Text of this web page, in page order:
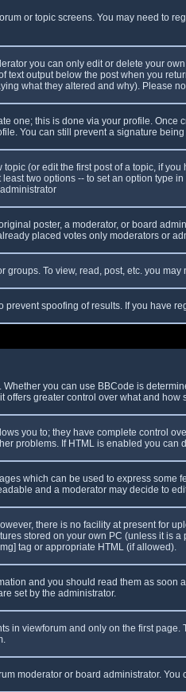
or topic screens. You may need to
you can only edit or delete your
text output below the post when you
what they altered and why). Please
one; this is done via your profile. Once
You can still prevent a signature
(or edit the first post of a topic, if
two options -- to set an option type
poster, a moderator, or board
placed votes only moderators or
groups. To view, read, post, etc. you
prevent spoofing of results. If you have
you can use BBCode is
offers greater control over what and
you to; they have complete control
problems. If HTML is enabled you can
which can be used to express some
and a moderator may decide to
there is no facility at present for
stored on your own PC (unless it is
tag or appropriate HTML (if allowed).
and you should read them as
set by the administrator.
in viewforum and only on the first
moderator or board administrator.